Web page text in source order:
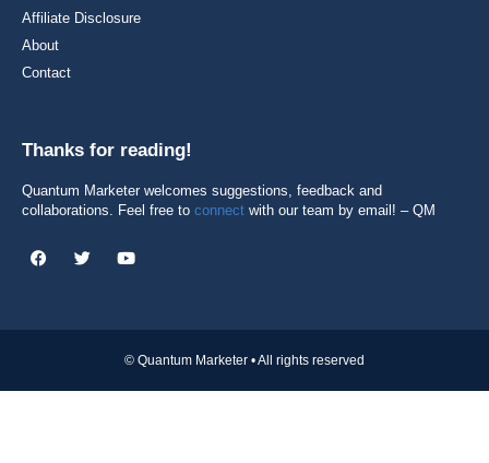
Affiliate Disclosure
About
Contact
Thanks for reading!
Quantum Marketer welcomes suggestions, feedback and
collaborations. Feel free to connect with our team by email! – QM
© Quantum Marketer • All rights reserved